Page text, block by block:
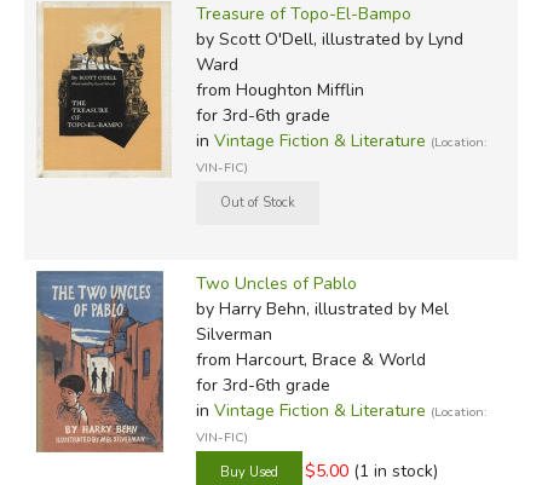
Treasure of Topo-El-Bampo
by Scott O'Dell, illustrated by Lynd
Ward
from Houghton Mifflin
for 3rd-6th grade
in Vintage Fiction & Literature (Location:
VIN-FIC)
Two Uncles of Pablo
by Harry Behn, illustrated by Mel
Silverman
from Harcourt, Brace & World
for 3rd-6th grade
in Vintage Fiction & Literature (Location:
VIN-FIC)
$5.00 (1 in stock)